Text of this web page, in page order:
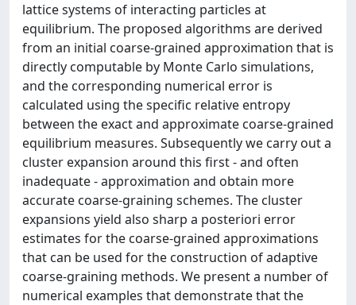
lattice systems of interacting particles at
equilibrium. The proposed algorithms are derived
from an initial coarse-grained approximation that is
directly computable by Monte Carlo simulations,
and the corresponding numerical error is
calculated using the specific relative entropy
between the exact and approximate coarse-grained
equilibrium measures. Subsequently we carry out a
cluster expansion around this first - and often
inadequate - approximation and obtain more
accurate coarse-graining schemes. The cluster
expansions yield also sharp a posteriori error
estimates for the coarse-grained approximations
that can be used for the construction of adaptive
coarse-graining methods. We present a number of
numerical examples that demonstrate that the